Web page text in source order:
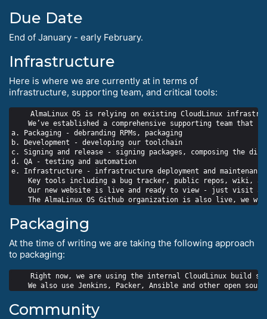
Due Date
End of January - early February.
Infrastructure
Here is where we are currently at in terms of
infrastructure, supporting team, and critical tools:
AlmaLinux OS is relying on existing CloudLinux
We’ve established a comprehensive supporting team that
a. Packaging - debranding RPMs, packaging
b. Development - developing our toolchain
c. Signing and release - signing packages, composing the
d. QA - testing and automation
e. Infrastructure - infrastructure deployment and maintenance
Key tools including a bug tracker, public repos, wiki,
Our new website is live and ready to view - just visit
Packaging
At the time of writing we are taking the following approach
to packaging:
Right now, we are using the internal CloudLinux build
Community